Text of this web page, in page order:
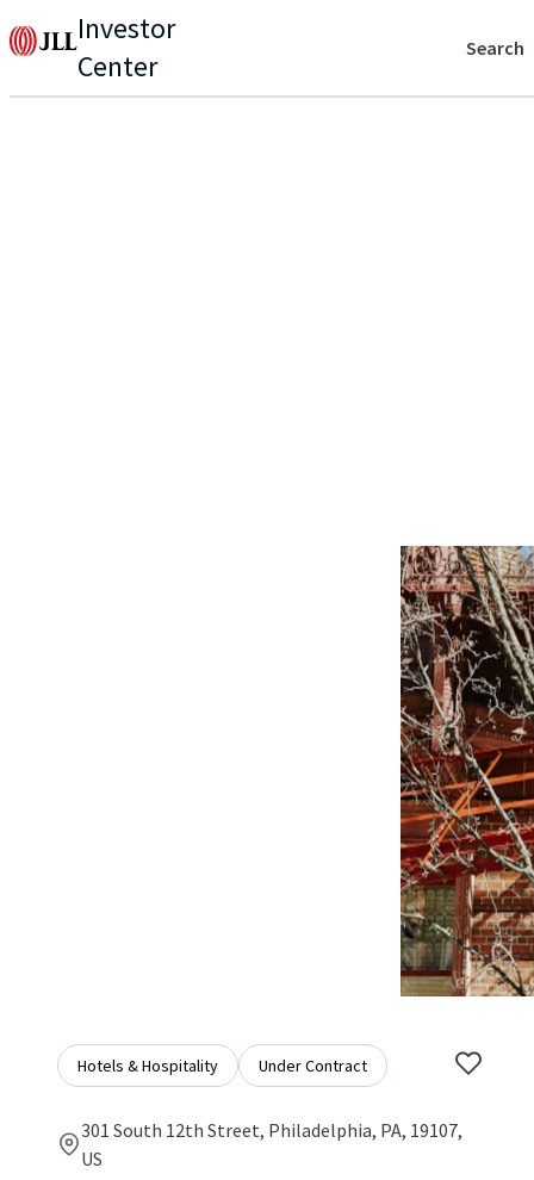
Investor
Center
Search
Hotels & Hospitality Under Contract
301 South 12th Street, Philadelphia, PA, 19107,
US